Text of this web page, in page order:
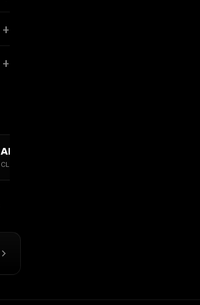
ALL VANCOUVER →
CLUBS · TABLES · GUESTLIST